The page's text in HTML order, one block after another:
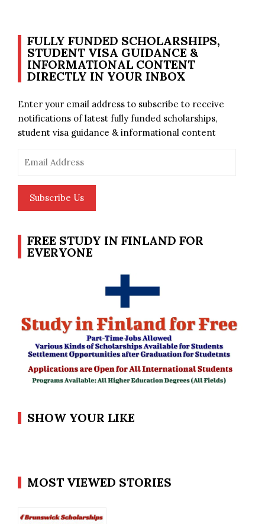
FULLY FUNDED SCHOLARSHIPS,
STUDENT VISA GUIDANCE &
INFORMATIONAL CONTENT
DIRECTLY IN YOUR INBOX
Enter your email address to subscribe to receive
notifications of latest fully funded scholarships,
student visa guidance & informational content
Subscribe Us
FREE STUDY IN FINLAND FOR
EVERYONE
SHOW YOUR LIKE
MOST VIEWED STORIES